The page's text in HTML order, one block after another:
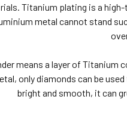
Titanium plating is a
metal cannot stand
means a layer of
only diamonds can be
bright and smooth, it can